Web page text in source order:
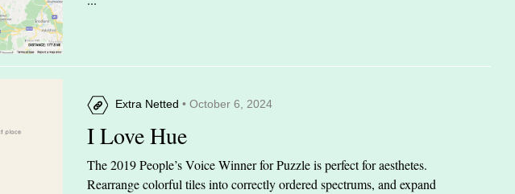
Extra Netted • October 6, 2024
I Love Hue
The 2019 People’s Voice Winner for Puzzle is perfect for aesthetes.
Rearrange colorful tiles into correctly ordered spectrums, and expand